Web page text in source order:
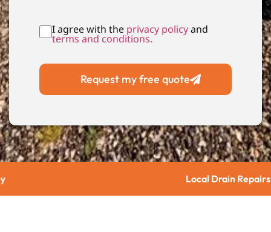
I agree with theprivacy policyand
terms and conditions.
Request my free quote
Local Drain Repairs